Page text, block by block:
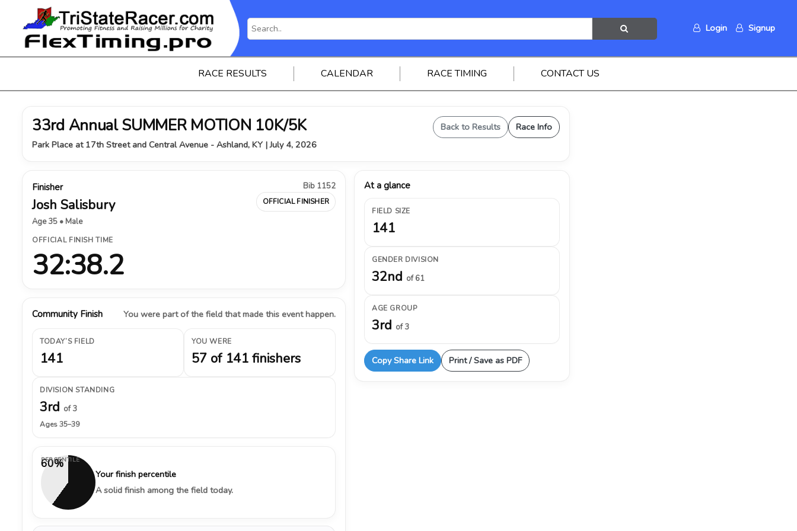
Login Signup
RACE RESULTS CALENDAR RACE TIMING CONTACT US
33rd Annual SUMMER MOTION 10K/5K
Park Place at 17th Street and Central Avenue - Ashland, KY | July 4, 2026
Back to Results Race Info
Finisher
Josh Salisbury
Age 35 • Male
Bib 1152
OFFICIAL FINISHER
OFFICIAL FINISH TIME
32:38.2
Community Finish You were part of the field that made this event happen.
TODAY’S FIELD
141
YOU WERE
57 of 141 finishers
DIVISION STANDING
3rd of 3
Ages 35–39
60%
PERCENTILE
Your finish percentile
A solid finish among the field today.
At a glance
FIELD SIZE
141
GENDER DIVISION
32nd of 61
AGE GROUP
3rd of 3
Copy Share Link Print / Save as PDF